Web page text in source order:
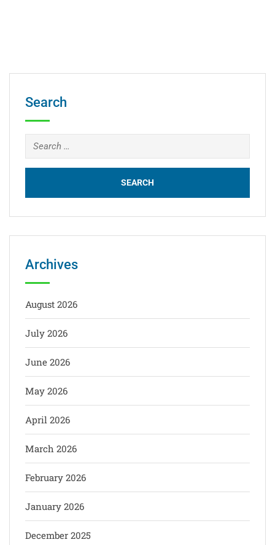
Search
Archives
August 2026
July 2026
June 2026
May 2026
April 2026
March 2026
February 2026
January 2026
December 2025